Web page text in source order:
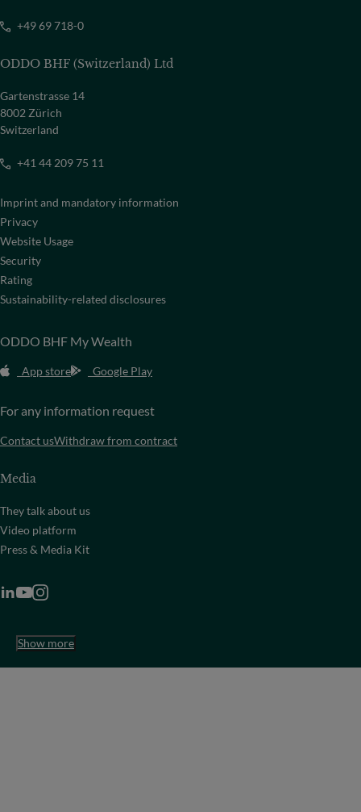
+49 69 718-0
ODDO BHF (Switzerland) Ltd
Gartenstrasse 14
8002 Zürich
Switzerland
+41 44 209 75 11
Imprint and mandatory information
Privacy
Website Usage
Security
Rating
Sustainability-related disclosures
ODDO BHF My Wealth
App store Google Play
For any information request
Contact usWithdraw from contract
Media
They talk about us
Video platform
Press & Media Kit
Show more